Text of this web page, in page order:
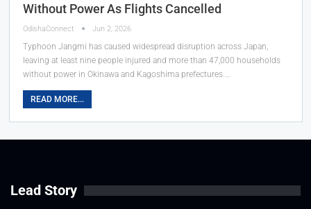
Without Power As Flights Cancelled
OdishaConnect Jun 2, 2026
Typhoon Jangmi has caused widespread disruption across Japan,
leaving at least nine people injured and more than 47,000 households
without power in Okinawa and Kagoshima prefectures.…
READ MORE...
Lead Story